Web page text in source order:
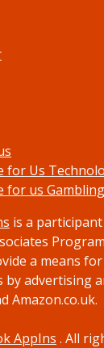
for Us
for us Gambling
is a
a means
by advertising
Amazon.co.uk.
AppIns . All